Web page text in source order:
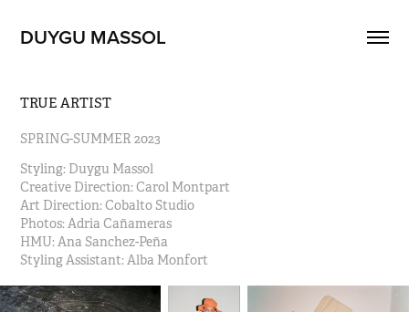
DUYGU MASSOL
TRUE ARTIST
SPRING-SUMMER 2023
Styling: Duygu Massol
Creative Direction: Carol Montpart
Art Direction: Cobalto Studio
Photos: Adria Cañameras
HMU: Ana Sanchez-Peña
Styling Assistant: Alba Monfort